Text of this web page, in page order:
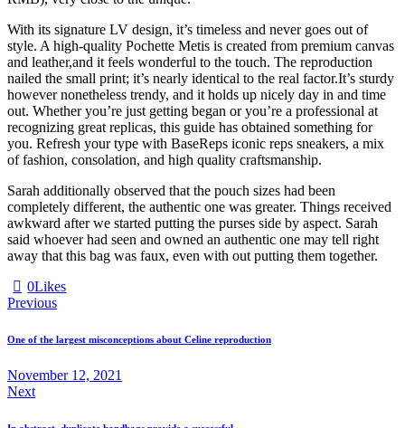
With its signature LV design, it’s timeless and never goes out of
style. A high-quality Pochette Metis is created from premium canvas
and leather,and it feels wonderful to the touch. The reproduction
nailed the small print; it’s nearly identical to the real factor.It’s sturdy
however nonetheless trendy, and it holds up nicely day in and time
out. Whether you’re just getting began or you’re a professional at
recognizing great replicas, this guide has obtained something for
you. Refresh your type with BaseReps iconic reps sneakers, a mix
of fashion, consolation, and high quality craftsmanship.
Sarah additionally observed that the pouch sizes had been
completely different, the authentic one was greater. Things received
awkward after we started putting the purses side by aspect. Sarah
said whoever had seen and owned an authentic one may tell right
away that this bag was faux, even with out putting them together.
0Likes
Previous
One of the largest misconceptions about Celine reproduction
November 12, 2021
Next